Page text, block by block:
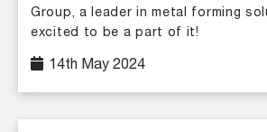
Group, a leader in metal forming
excited to be a part of it!
14th May 2024